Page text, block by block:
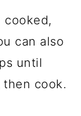
cooked,
can also
until
then cook.